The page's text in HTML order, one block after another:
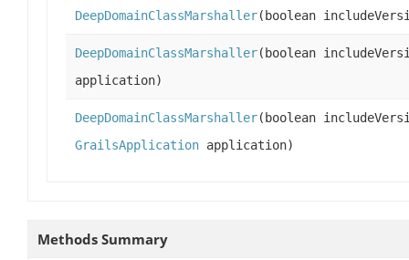
DeepDomainClassMarshaller(boolean
DeepDomainClassMarshaller(boolean
application)
DeepDomainClassMarshaller(boolean
GrailsApplication application)
Methods Summary